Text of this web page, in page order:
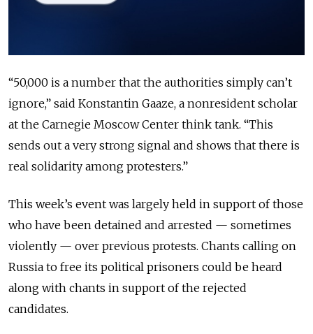
“50,000 is a number that the authorities simply can’t
ignore,” said Konstantin Gaaze, a nonresident scholar
at the Carnegie Moscow Center think tank. “This
sends out a very strong signal and shows that there is
real solidarity among protesters.”
This week’s event was largely held in support of those
who have been detained and arrested — sometimes
violently — over previous protests. Chants calling on
Russia to free its political prisoners could be heard
along with chants in support of the rejected
candidates.